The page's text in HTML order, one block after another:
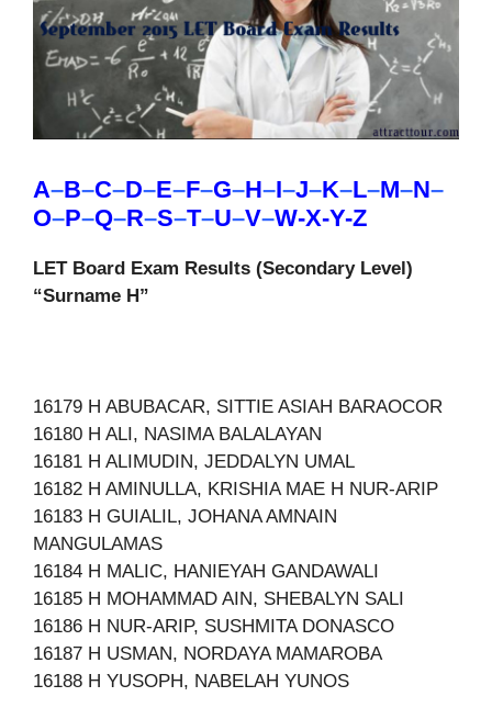
A–B–C–D–E–F–G–H–I–J–K–L–M–N–
O–P–Q–R–S–T–U–V–W-X-Y-Z
LET Board Exam Results (Secondary Level)
“Surname H”
16179 H ABUBACAR, SITTIE ASIAH BARAOCOR
16180 H ALI, NASIMA BALALAYAN
16181 H ALIMUDIN, JEDDALYN UMAL
16182 H AMINULLA, KRISHIA MAE H NUR-ARIP
16183 H GUIALIL, JOHANA AMNAIN
MANGULAMAS
16184 H MALIC, HANIEYAH GANDAWALI
16185 H MOHAMMAD AIN, SHEBALYN SALI
16186 H NUR-ARIP, SUSHMITA DONASCO
16187 H USMAN, NORDAYA MAMAROBA
16188 H YUSOPH, NABELAH YUNOS